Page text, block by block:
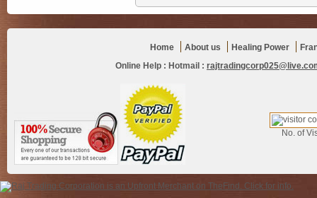
Home About us Healing Power
Online Help : Hotmail :
No. of